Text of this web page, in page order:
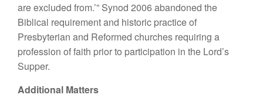
are excluded from.’” Synod 2006 abandoned the
Biblical requirement and historic practice of
Presbyterian and Reformed churches requiring a
profession of faith prior to participation in the Lord’s
Supper.
Additional Matters